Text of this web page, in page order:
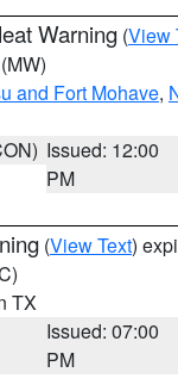
Warning (View
(MW)
and Fort Mohave,
Issued: 12:00
PM
(View Text)
TX
Issued: 07:00
PM